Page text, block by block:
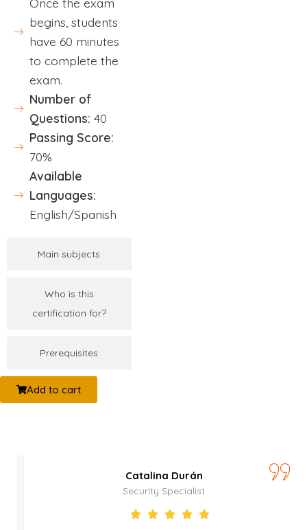
Main subjects
Who is this
certification for?
Prerequisites
begins, students
have 60 minutes
to complete the
exam.
Number of
Questions: 40
Passing Score:
70%
Available
Languages:
English/Spanish
Add to cart
Catalina Durán
Security Specialist